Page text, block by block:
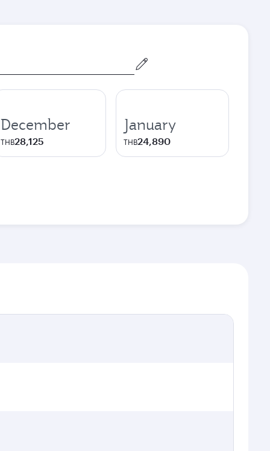
December
THB28,125
January
THB24,890